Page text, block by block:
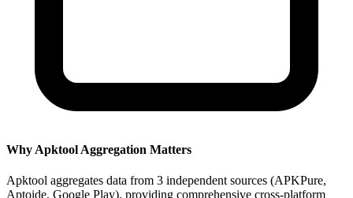
Why Apktool Aggregation Matters
Apktool aggregates data from 3 independent sources (APKPure,
Aptoide, Google Play), providing comprehensive cross-platform